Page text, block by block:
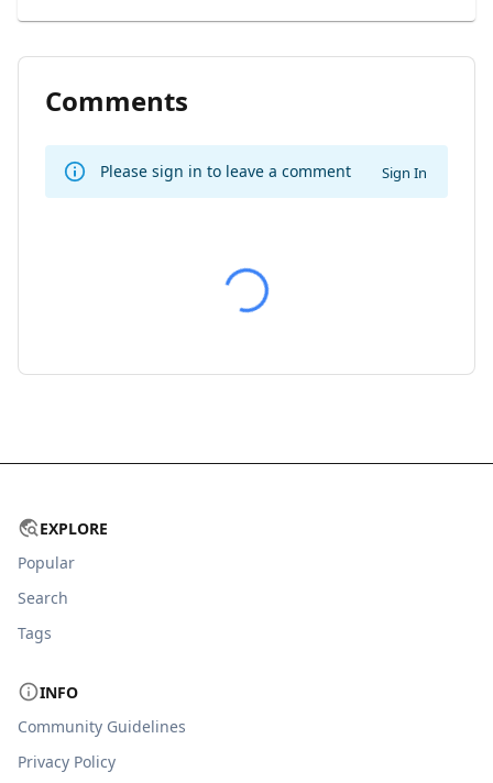
Comments
Please sign in to leave a comment Sign In
EXPLORE
Popular
Search
Tags
INFO
Community Guidelines
Privacy Policy